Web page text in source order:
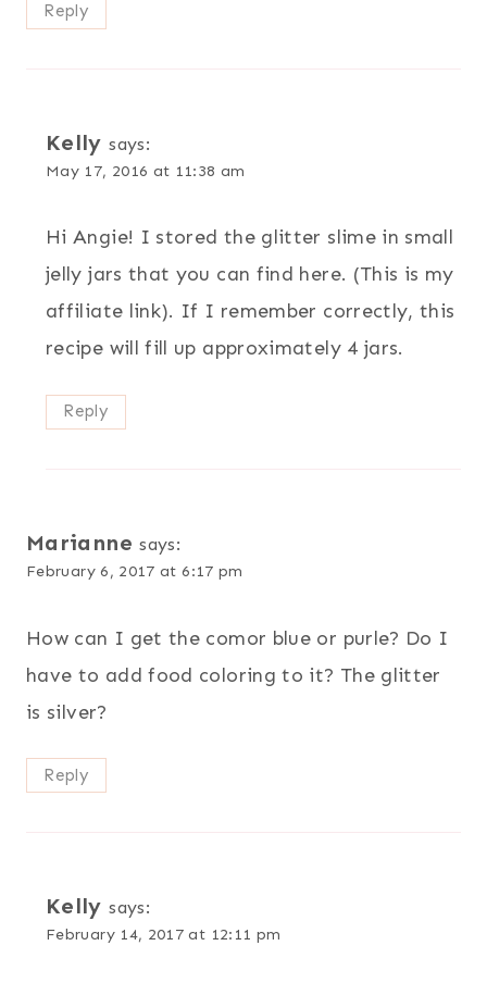
Reply
Kelly says:
May 17, 2016 at 11:38 am
Hi Angie! I stored the glitter slime in small
jelly jars that you can find here. (This is my
affiliate link). If I remember correctly, this
recipe will fill up approximately 4 jars.
Reply
Marianne says:
February 6, 2017 at 6:17 pm
How can I get the comor blue or purle? Do I
have to add food coloring to it? The glitter
is silver?
Reply
Kelly says:
February 14, 2017 at 12:11 pm